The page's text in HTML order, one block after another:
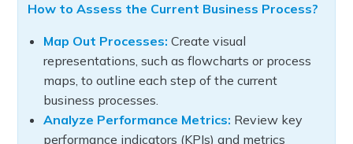
How to Assess the Current Business Process?
Map Out Processes: Create visual
representations, such as flowcharts or process
maps, to outline each step of the current
business processes.
Analyze Performance Metrics: Review key
performance indicators (KPIs) and metrics